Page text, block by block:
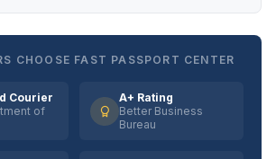
CHOOSE FAST PASSPORT CENTER
Courier
of
A+ Rating
Better Business
Bureau